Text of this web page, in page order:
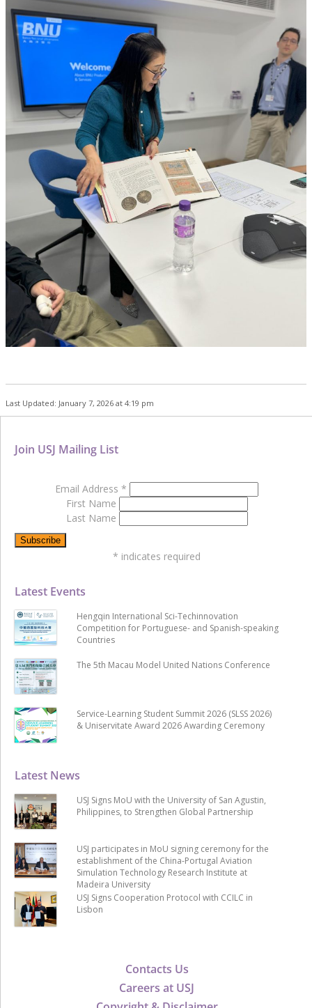
Last Updated: January 7, 2026 at 4:19 pm
Contacts Us
Careers at USJ
Latest News
USJ Signs MoU with the University of San Agustin,
Philippines, to Strengthen Global Partnership
USJ participates in MoU signing ceremony for the
establishment of the China-Portugal Aviation
Simulation Technology Research Institute at
Madeira University
USJ Signs Cooperation Protocol with CCILC in
Lisbon
Latest Events
Hengqin International Sci-Techinnovation
Competition for Portuguese- and Spanish-speaking
Countries
The 5th Macau Model United Nations Conference
Service-Learning Student Summit 2026 (SLSS 2026)
& Uniservitate Award 2026 Awarding Ceremony
Join USJ Mailing List
Email Address *
First Name
Last Name
* indicates required